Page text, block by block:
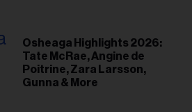
Osheaga Highlights 2026:
Tate McRae, Angine de
Poitrine, Zara Larsson,
Gunna & More